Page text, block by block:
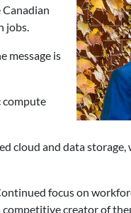
jobs.
message is
compute
cloud and data storage,
focus on
creator of